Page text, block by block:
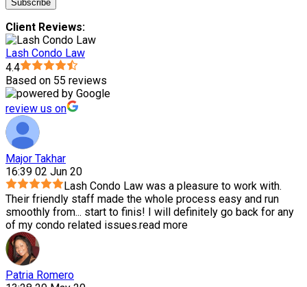
Client Reviews:
Lash Condo Law
4.4
Based on 55 reviews
review us on
Major Takhar
16:39 02 Jun 20
Lash Condo Law was a pleasure to work with.
Their friendly staff made the whole process easy and run
smoothly from... start to finis! I will definitely go back for any
of my condo related issues.read more
Patria Romero